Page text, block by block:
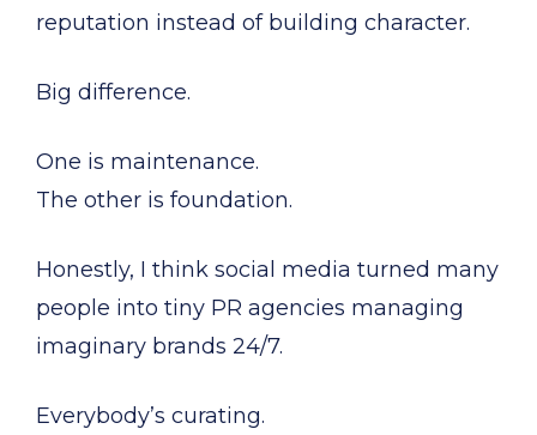
reputation instead of building character.
Big difference.
One is maintenance.
The other is foundation.
Honestly, I think social media turned many
people into tiny PR agencies managing
imaginary brands 24/7.
Everybody’s curating.